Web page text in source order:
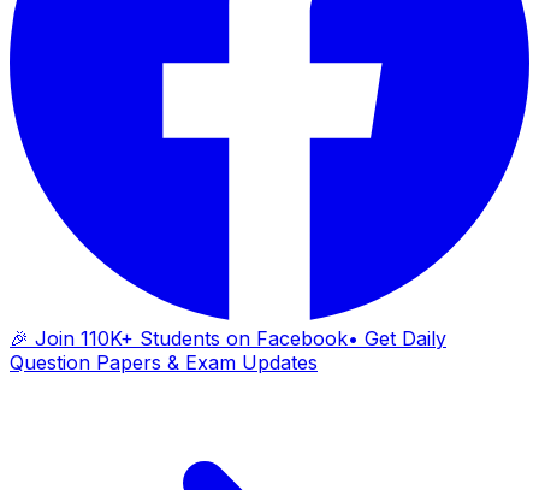
🎉 Join 110K+ Students on Facebook• Get Daily
Question Papers & Exam Updates